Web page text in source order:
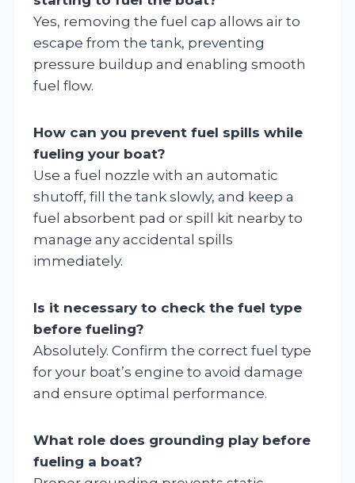
Yes, removing the fuel cap allows air to
escape from the tank, preventing
pressure buildup and enabling smooth
fuel flow.
How can you prevent fuel spills while
fueling your boat?
Use a fuel nozzle with an automatic
shutoff, fill the tank slowly, and keep a
fuel absorbent pad or spill kit nearby to
manage any accidental spills
immediately.
Is it necessary to check the fuel type
before fueling?
Absolutely. Confirm the correct fuel type
for your boat’s engine to avoid damage
and ensure optimal performance.
What role does grounding play before
fueling a boat?